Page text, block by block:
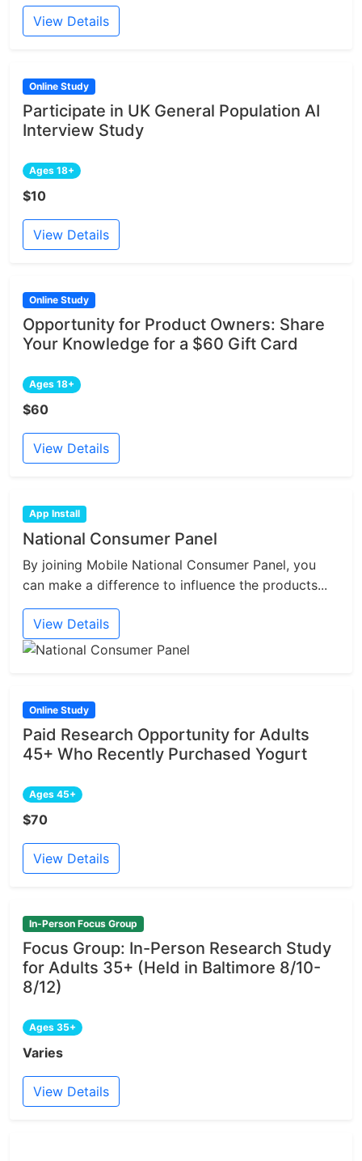
View Details
Online Study
Participate in UK General Population AI
Interview Study
Ages 18+
$10
View Details
Online Study
Opportunity for Product Owners: Share
Your Knowledge for a $60 Gift Card
Ages 18+
$60
View Details
App Install
National Consumer Panel
By joining Mobile National Consumer Panel, you
can make a difference to influence the products...
View Details
Online Study
Paid Research Opportunity for Adults
45+ Who Recently Purchased Yogurt
Ages 45+
$70
View Details
In-Person Focus Group
Focus Group: In-Person Research Study
for Adults 35+ (Held in Baltimore 8/10-
8/12)
Ages 35+
Varies
View Details